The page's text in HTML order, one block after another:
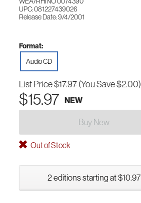
UPC: 081227439026
Release Date: 9/4/2001
Format:
Audio CD
List Price$17.97 (You Save $2.00)
$15.97 NEW
Buy New
Out of Stock
2 editions starting at $10.97